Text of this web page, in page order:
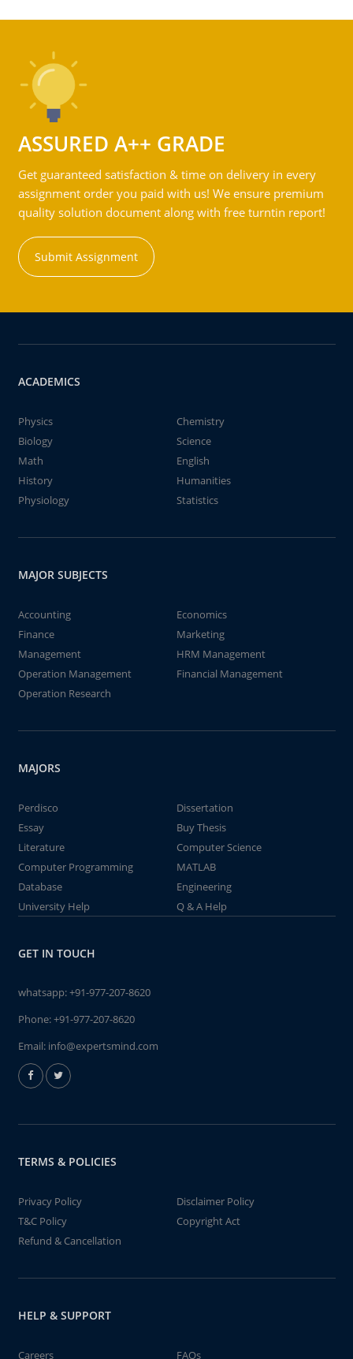
ASSURED A++ GRADE
Get guaranteed satisfaction & time on delivery in every
assignment order you paid with us! We ensure premium
quality solution document along with free turntin report!
Submit Assignment
ACADEMICS
Physics
Chemistry
Biology
Science
Math
English
History
Humanities
Physiology
Statistics
MAJOR SUBJECTS
Accounting
Economics
Finance
Marketing
Management
HRM Management
Operation Management
Financial Management
Operation Research
MAJORS
Perdisco
Dissertation
Essay
Buy Thesis
Literature
Computer Science
Computer Programming
MATLAB
Database
Engineering
University Help
Q & A Help
GET IN TOUCH
whatsapp:+91-977-207-8620
Phone:+91-977-207-8620
Email: info@expertsmind.com
TERMS & POLICIES
Privacy Policy
Disclaimer Policy
T&C Policy
Copyright Act
Refund & Cancellation
HELP & SUPPORT
Careers FAQs